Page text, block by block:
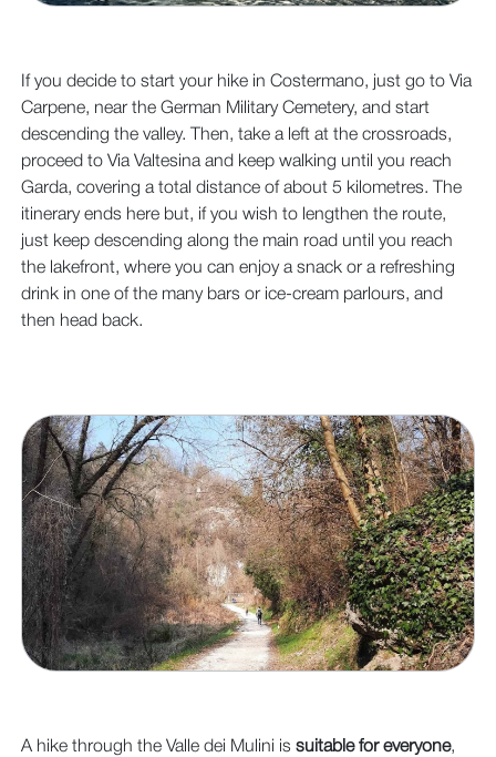
If you decide to start your hike in Costermano, just go to Via
Carpene, near the German Military Cemetery, and start
descending the valley. Then, take a left at the crossroads,
proceed to Via Valtesina and keep walking until you reach
Garda, covering a total distance of about 5 kilometres. The
itinerary ends here but, if you wish to lengthen the route,
just keep descending along the main road until you reach
the lakefront, where you can enjoy a snack or a refreshing
drink in one of the many bars or ice-cream parlours, and
then head back.
A hike through the Valle dei Mulini is suitable for everyone,